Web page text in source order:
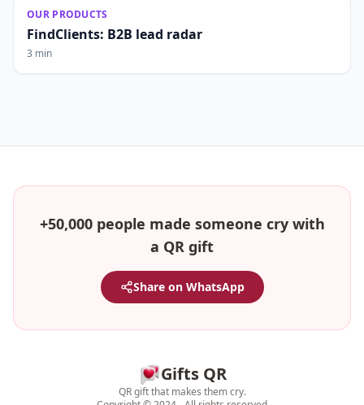
OUR PRODUCTS
FindClients: B2B lead radar
3 min
+50,000 people made someone cry with
a QR gift
Share on WhatsApp
Gifts QR
QR gift that makes them cry.